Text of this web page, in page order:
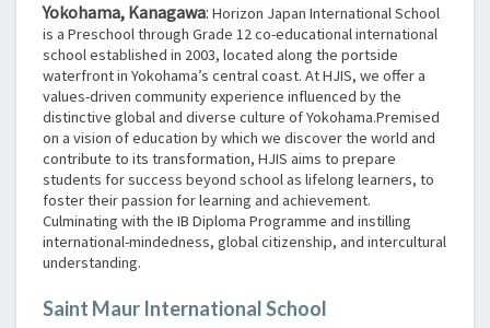
Yokohama, Kanagawa: Horizon Japan International School
is a Preschool through Grade 12 co-educational international
school established in 2003, located along the portside
waterfront in Yokohama’s central coast. At HJIS, we offer a
values-driven community experience influenced by the
distinctive global and diverse culture of Yokohama.Premised
on a vision of education by which we discover the world and
contribute to its transformation, HJIS aims to prepare
students for success beyond school as lifelong learners, to
foster their passion for learning and achievement.
Culminating with the IB Diploma Programme and instilling
international-mindedness, global citizenship, and intercultural
understanding.
Saint Maur International School